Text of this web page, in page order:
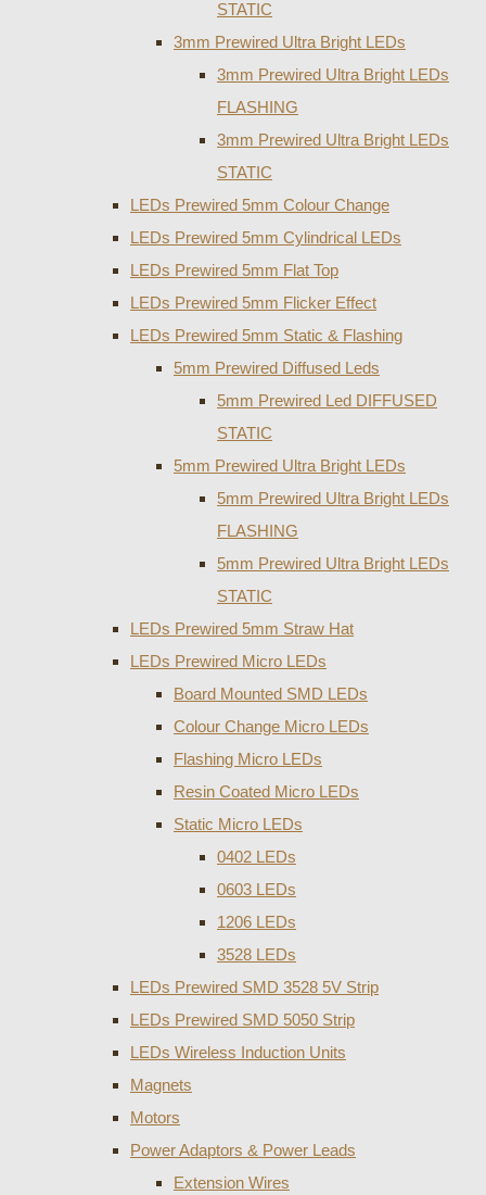
STATIC
3mm Prewired Ultra Bright LEDs
3mm Prewired Ultra Bright LEDs
FLASHING
3mm Prewired Ultra Bright LEDs
STATIC
LEDs Prewired 5mm Colour Change
LEDs Prewired 5mm Cylindrical LEDs
LEDs Prewired 5mm Flat Top
LEDs Prewired 5mm Flicker Effect
LEDs Prewired 5mm Static & Flashing
5mm Prewired Diffused Leds
5mm Prewired Led DIFFUSED
STATIC
5mm Prewired Ultra Bright LEDs
5mm Prewired Ultra Bright LEDs
FLASHING
5mm Prewired Ultra Bright LEDs
STATIC
LEDs Prewired 5mm Straw Hat
LEDs Prewired Micro LEDs
Board Mounted SMD LEDs
Colour Change Micro LEDs
Flashing Micro LEDs
Resin Coated Micro LEDs
Static Micro LEDs
0402 LEDs
0603 LEDs
1206 LEDs
3528 LEDs
LEDs Prewired SMD 3528 5V Strip
LEDs Prewired SMD 5050 Strip
LEDs Wireless Induction Units
Magnets
Motors
Power Adaptors & Power Leads
Extension Wires